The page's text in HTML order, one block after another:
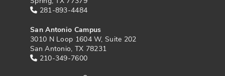
281-893-4484
San Antonio Campus
3010 N Loop 1604 W, Suite 202
San Antonio, TX 78231
210-349-7600